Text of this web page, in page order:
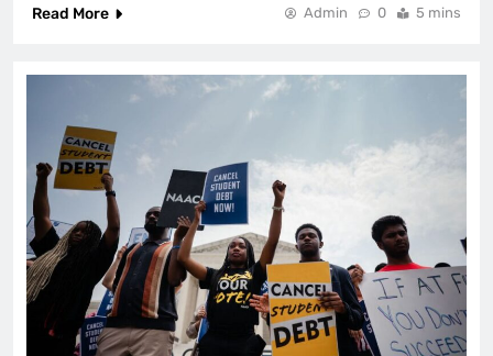
Read More
Admin 0 5 mins